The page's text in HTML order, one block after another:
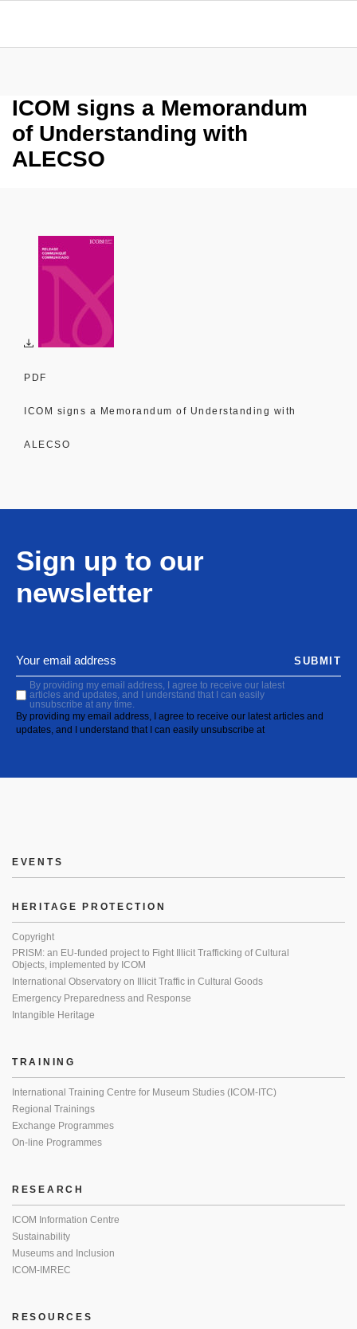
ICOM signs a Memorandum
of Understanding with
ALECSO
PDF
ICOM signs a Memorandum of Understanding with
ALECSO
Sign up to our
newsletter
By providing my email address, I agree to receive our latest
articles and updates, and I understand that I can easily
unsubscribe at any time.
By providing my email address, I agree to receive our latest articles and
updates, and I understand that I can easily unsubscribe at
SUBMIT
EVENTS
HERITAGE PROTECTION
Copyright
PRISM: an EU-funded project to Fight Illicit Trafficking of Cultural
Objects, implemented by ICOM
International Observatory on Illicit Traffic in Cultural Goods
Emergency Preparedness and Response
Intangible Heritage
TRAINING
International Training Centre for Museum Studies (ICOM-ITC)
Regional Trainings
Exchange Programmes
On-line Programmes
RESEARCH
ICOM Information Centre
Sustainability
Museums and Inclusion
ICOM-IMREC
RESOURCES